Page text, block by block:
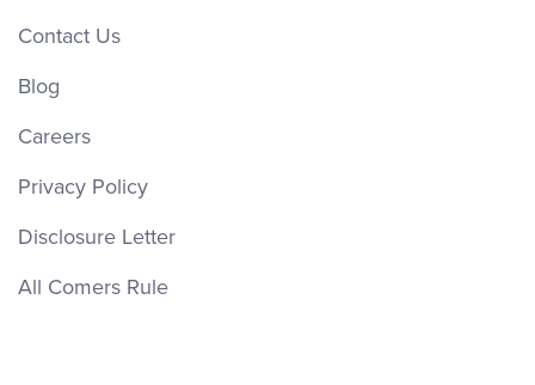
Contact Us
Blog
Careers
Privacy Policy
Disclosure Letter
All Comers Rule